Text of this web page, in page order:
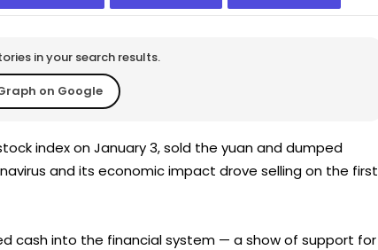
in your search results.
on Google
index on January 3, sold the yuan and dumped
and its economic impact drove selling on the first
cash into the financial system — a show of support for